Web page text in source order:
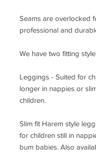
Seams are overlocked
professional and
We have two fitting
Leggings - Suited for
longer in nappies or
children.
Slim fit Harem style
for children still in
bum babies. Also